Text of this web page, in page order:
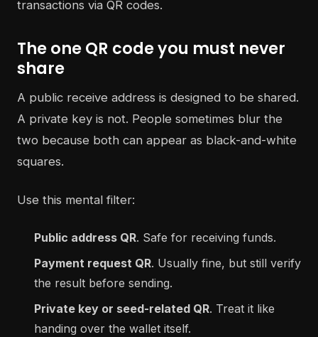
The one QR code you must never
share
A public receive address is designed to be shared.
A private key is not. People sometimes blur the
two because both can appear as black-and-white
squares.
Use this mental filter:
Public address QR. Safe for receiving funds.
Payment request QR. Usually fine, but still verify
the result before sending.
Private key or seed-related QR. Treat it like
handing over the wallet itself.